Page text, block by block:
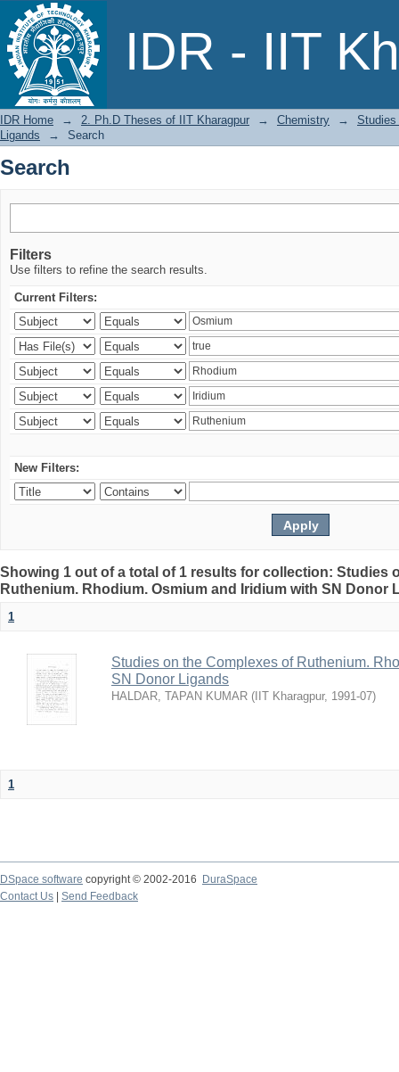
IDR - IIT
Search
IDR Home → 2. Ph.D Theses of IIT Kharagpur → Chemistry →
Studies
Ligands
→ Search
Search
Filters
Use filters to refine the search results.
Current Filters:
New Filters:
Showing 1 out of a total of 1 results for collection: Studies
Ruthenium. Rhodium. Osmium and Iridium with SN Donor
1
Studies on the Complexes of Ruthenium.
SN Donor Ligands
HALDAR, TAPAN KUMAR ( IIT Kharagpur, 1991-07)
1
DSpace software copyright © 2002-2016
DuraSpace
Contact Us
Send Feedback